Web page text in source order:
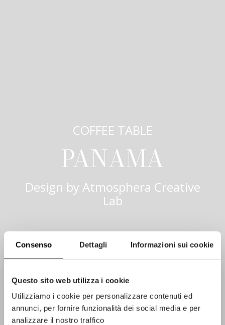
Consenso Dettagli Informazioni sui cookie
Questo sito web utilizza i cookie
Utilizziamo i cookie per personalizzare contenuti ed
annunci, per fornire funzionalità dei social media e per
analizzare il nostro traffico
COFFEE TABLE
PANAMA
Design byAtmosphera Creative
Lab